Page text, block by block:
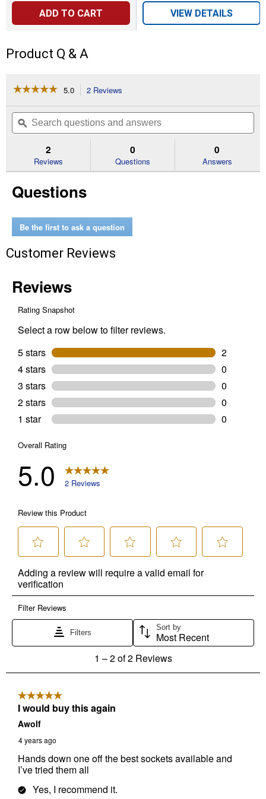
ADD TO CART VIEW DETAILS
Product Q & A
☆☆☆☆☆
☆☆☆☆☆
of
Read
1/2"
Point
5.0 2 Reviews
will
navigate
to
reviews.
Search
questions
and
ϙ
2
Reviews
0
Questions
0
Answers
Questions
Be the first to ask a question
Customer Reviews